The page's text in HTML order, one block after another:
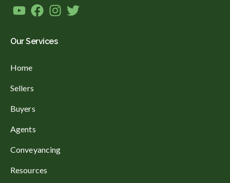
Our Services
Home
Sellers
Buyers
Agents
Conveyancing
Resources